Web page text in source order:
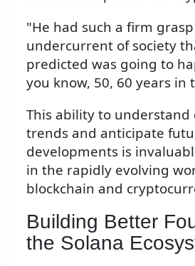
"He had such a firm
undercurrent of society
predicted was going to
you know, 50, 60 years in
This ability to understand
trends and anticipate
developments is
in the rapidly evolving
blockchain and
Building Better
the Solana